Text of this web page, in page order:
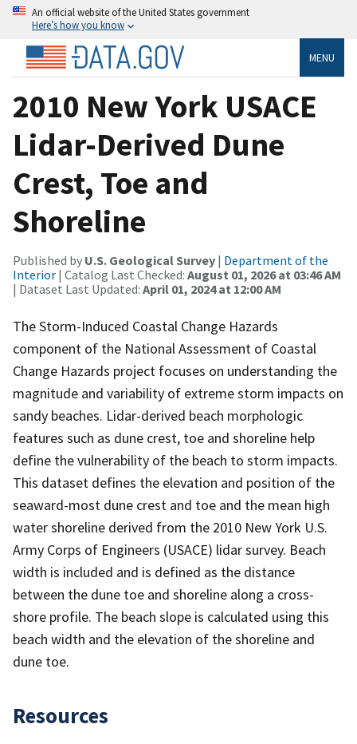
An official website of the United States government
Here’s how you know
MENU
2010 New York USACE
Lidar-Derived Dune
Crest, Toe and
Shoreline
Published by U.S. Geological Survey | Department of the
Interior | Catalog Last Checked: August 01, 2026 at 03:46 AM
| Dataset Last Updated: April 01, 2024 at 12:00 AM
The Storm-Induced Coastal Change Hazards
component of the National Assessment of Coastal
Change Hazards project focuses on understanding the
magnitude and variability of extreme storm impacts on
sandy beaches. Lidar-derived beach morphologic
features such as dune crest, toe and shoreline help
define the vulnerability of the beach to storm impacts.
This dataset defines the elevation and position of the
seaward-most dune crest and toe and the mean high
water shoreline derived from the 2010 New York U.S.
Army Corps of Engineers (USACE) lidar survey. Beach
width is included and is defined as the distance
between the dune toe and shoreline along a cross-
shore profile. The beach slope is calculated using this
beach width and the elevation of the shoreline and
dune toe.
Resources